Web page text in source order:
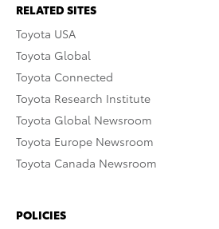
RELATED SITES
Toyota USA
Toyota Global
Toyota Connected
Toyota Research Institute
Toyota Global Newsroom
Toyota Europe Newsroom
Toyota Canada Newsroom
POLICIES